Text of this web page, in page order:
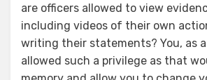
are officers allowed to view
including videos of their own
writing their statements? You, as
allowed such a privilege as that